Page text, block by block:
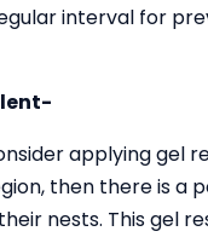
interval for
applying gel
then there is a
nests. This gel